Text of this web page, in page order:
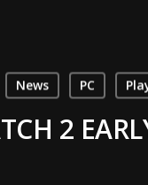
News PC
2